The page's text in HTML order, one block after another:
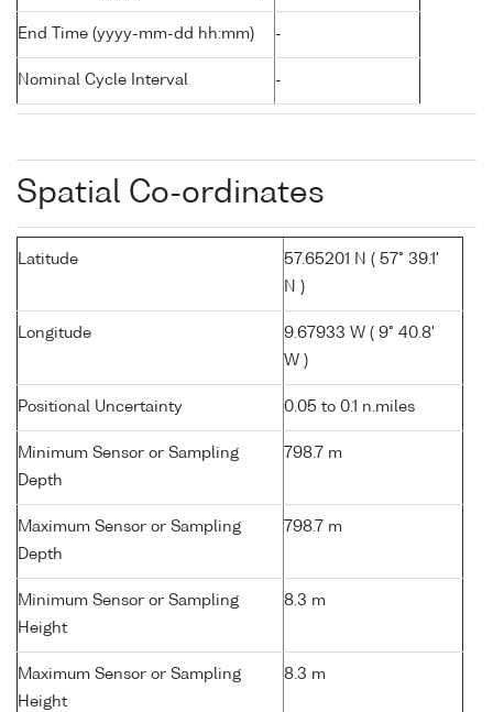
End Time (yyyy-mm-dd hh:mm) -
Nominal Cycle Interval -
Spatial Co-ordinates
Latitude
57.65201 N ( 57° 39.1'
N )
Longitude
9.67933 W ( 9° 40.8'
W )
Positional Uncertainty 0.05 to 0.1 n.miles
Minimum Sensor or Sampling
Depth
798.7 m
Maximum Sensor or Sampling
Depth
798.7 m
Minimum Sensor or Sampling
Height
8.3 m
Maximum Sensor or Sampling
Height
8.3 m